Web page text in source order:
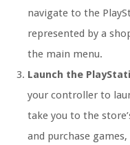
navigate to the
represented by a
the main menu.
Launch the
your controller to
take you to the
and purchase